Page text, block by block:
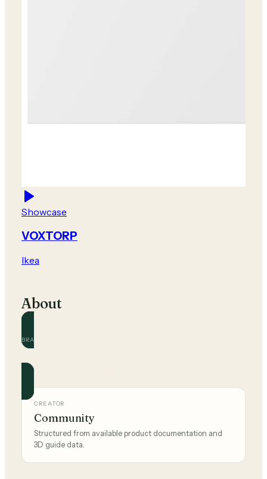
Showcase
VOXTORP
Ikea
About
BRAND
Official and community guides for this brand.
CREATOR
Community
Structured from available product documentation and
3D guide data.